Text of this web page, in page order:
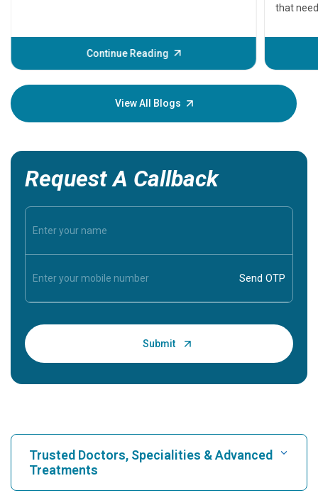
Continue Reading
that
before
your
View All Blogs
Request A Callback
Trusted Doctors, Specialities & Advanced
Treatments